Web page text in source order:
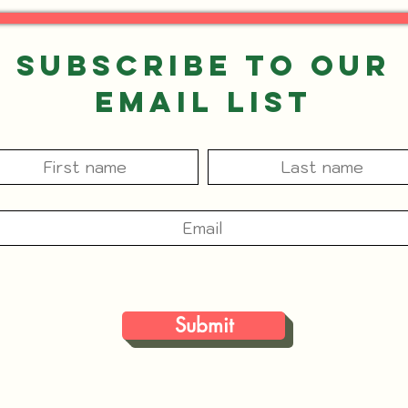
Subscribe to our
Email List
Submit